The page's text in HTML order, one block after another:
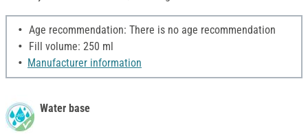
Age recommendation: There is no age recommendation
Fill volume: 250 ml
Manufacturer information
Water base